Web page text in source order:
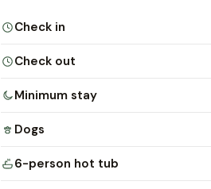
Check in
Check out
Minimum stay
Dogs
6-person hot tub